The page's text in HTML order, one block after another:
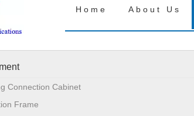
Home About Us
Connection Cabinet
Frame